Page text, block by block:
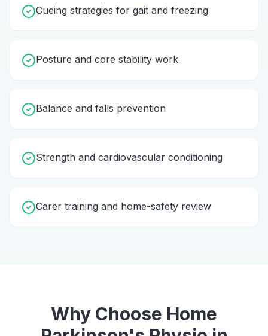
Cueing strategies for gait and freezing
Posture and core stability work
Balance and falls prevention
Strength and cardiovascular conditioning
Carer training and home-safety review
Why Choose Home